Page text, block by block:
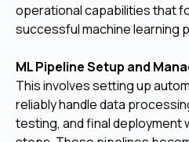
operational capabilities that
successful machine learning
ML Pipeline Setup and
This involves setting up
reliably handle data
testing, and final deployment